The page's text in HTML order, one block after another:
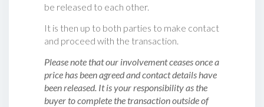
be released to each other.
It is then up to both parties to make contact
and proceed with the transaction.
Please note that our involvement ceases once a
price has been agreed and contact details have
been released. It is your responsibility as the
buyer to complete the transaction outside of